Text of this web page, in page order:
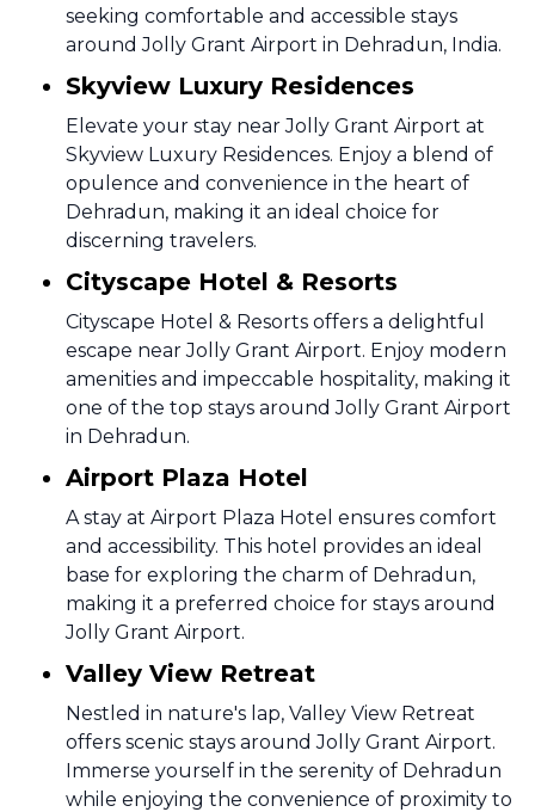
seeking comfortable and accessible stays
around Jolly Grant Airport in Dehradun, India.
Skyview Luxury Residences
Elevate your stay near Jolly Grant Airport at
Skyview Luxury Residences. Enjoy a blend of
opulence and convenience in the heart of
Dehradun, making it an ideal choice for
discerning travelers.
Cityscape Hotel & Resorts
Cityscape Hotel & Resorts offers a delightful
escape near Jolly Grant Airport. Enjoy modern
amenities and impeccable hospitality, making it
one of the top stays around Jolly Grant Airport
in Dehradun.
Airport Plaza Hotel
A stay at Airport Plaza Hotel ensures comfort
and accessibility. This hotel provides an ideal
base for exploring the charm of Dehradun,
making it a preferred choice for stays around
Jolly Grant Airport.
Valley View Retreat
Nestled in nature's lap, Valley View Retreat
offers scenic stays around Jolly Grant Airport.
Immerse yourself in the serenity of Dehradun
while enjoying the convenience of proximity to